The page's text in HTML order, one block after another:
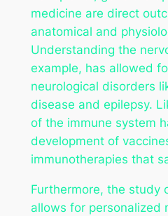
medicine are direct
anatomical and
Understanding the
example, has allowed
neurological disorders
disease and epilepsy.
of the immune system
development of
immunotherapies that
Furthermore, the study
allows for personalized